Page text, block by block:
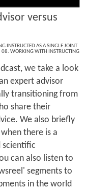
versus
INSTRUCTED AS A SINGLE JOINT
08. WORKING WITH INSTRUCTING
we take a look
expert advisor
transitioning from
share their
We also briefly
there is a
scientific
can also listen to
segments to
in the world